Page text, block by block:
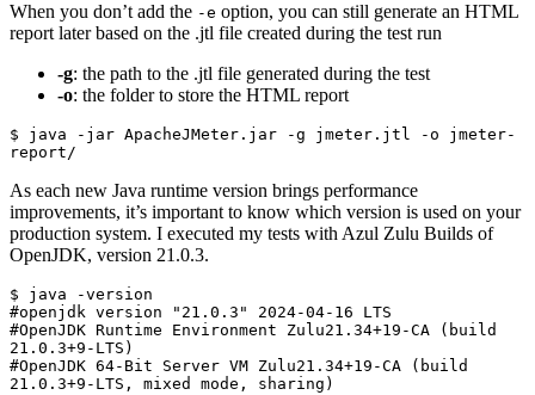
When you don’t add the -e option, you can still generate an HTML
report later based on the .jtl file created during the test run
-g: the path to the .jtl file generated during the test
-o: the folder to store the HTML report
$ java -jar ApacheJMeter.jar -g jmeter.jtl -o jmeter-
report/
As each new Java runtime version brings performance
improvements, it’s important to know which version is used on your
production system. I executed my tests with Azul Zulu Builds of
OpenJDK, version 21.0.3.
$ java -version
#openjdk version "21.0.3" 2024-04-16 LTS
#OpenJDK Runtime Environment Zulu21.34+19-CA (build
21.0.3+9-LTS)
#OpenJDK 64-Bit Server VM Zulu21.34+19-CA (build
21.0.3+9-LTS, mixed mode, sharing)